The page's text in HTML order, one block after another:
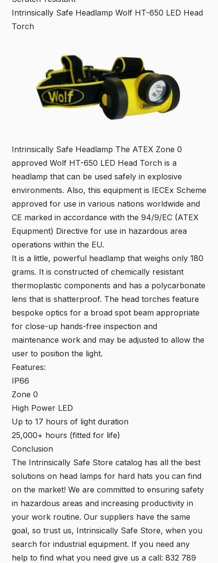
Intrinsically Safe Headlamp Wolf HT-650 LED Head
Torch
Intrinsically Safe Headlamp The ATEX Zone 0
approved Wolf HT-650 LED Head Torch is a
headlamp that can be used safely in explosive
environments. Also, this equipment is IECEx Scheme
approved for use in various nations worldwide and
CE marked in accordance with the 94/9/EC (ATEX
Equipment) Directive for use in hazardous area
operations within the EU.
It is a little, powerful headlamp that weighs only 180
grams. It is constructed of chemically resistant
thermoplastic components and has a polycarbonate
lens that is shatterproof. The head torches feature
bespoke optics for a broad spot beam appropriate
for close-up hands-free inspection and
maintenance work and may be adjusted to allow the
user to position the light.
Features:
IP66
Zone 0
High Power LED
Up to 17 hours of light duration
25,000+ hours (fitted for life)
Conclusion
The Intrinsically Safe Store catalog has all the best
solutions on head lamps for hard hats you can find
on the market! We are committed to ensuring safety
in hazardous areas and increasing productivity in
your work routine. Our suppliers have the same
goal, so trust us, Intrinsically Safe Store, when you
search for industrial equipment. If you need any
help to find what you need give us a call: 832 789